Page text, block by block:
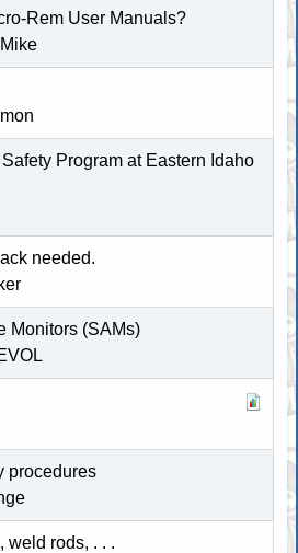
Rem User Manuals?
Program at Eastern Idaho
needed.
Monitors (SAMs)
procedures
weld rods, . . .